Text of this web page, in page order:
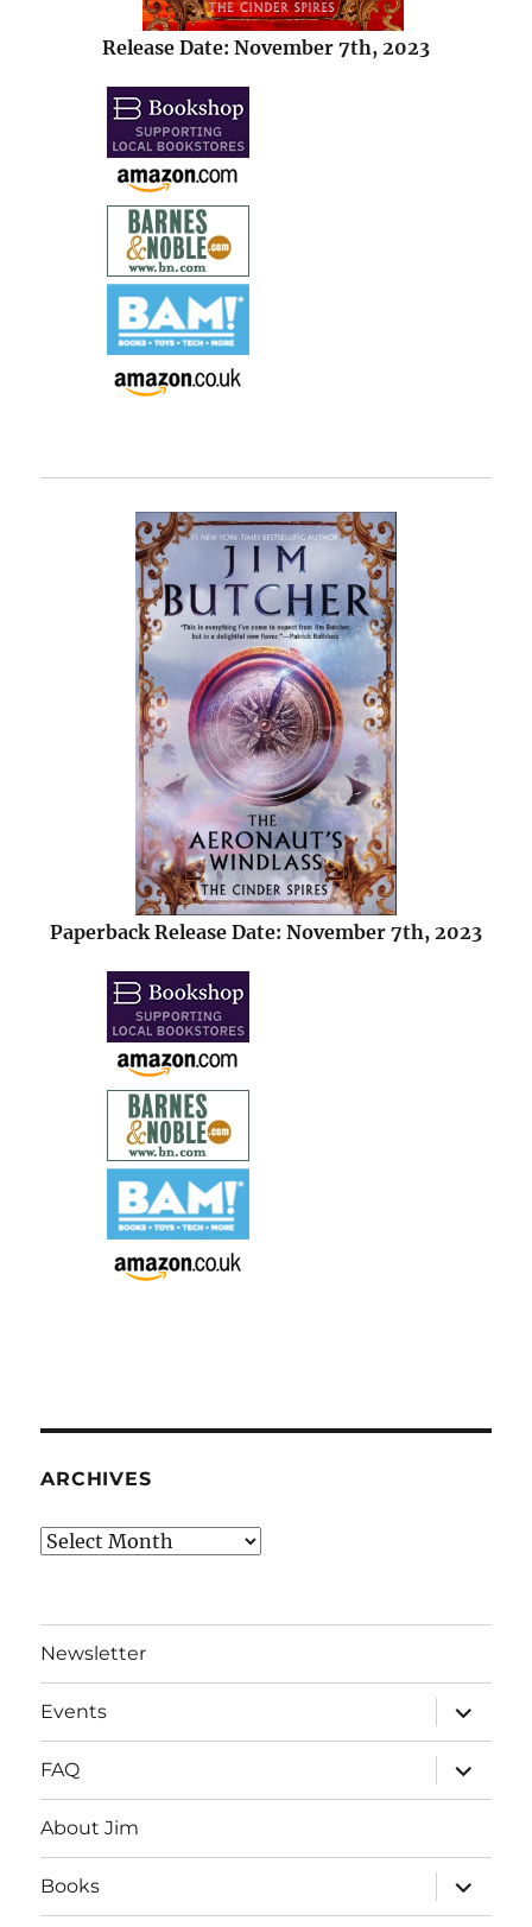
Release Date: November 7th, 2023
Paperback Release Date: November 7th, 2023
ARCHIVES
Archives
Newsletter
Events
expand
child
menu
FAQ
expand
child
menu
About Jim
Books
expand
child
menu